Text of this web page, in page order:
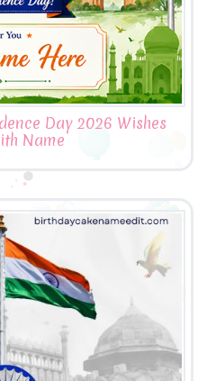
Day 2026 Wishes
Name